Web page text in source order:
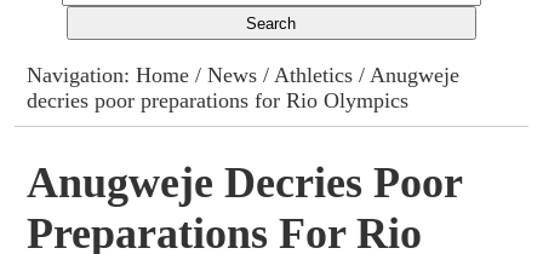
Columns
Advert Rates
Gallery
Contact
Navigation:Home /News /Athletics / Anugweje
decries poor preparations for Rio Olympics
Anugweje Decries Poor
Preparations For Rio